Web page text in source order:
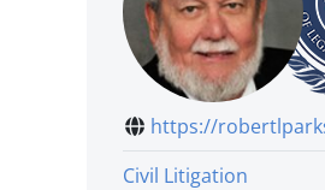
https://
Civil Litigation